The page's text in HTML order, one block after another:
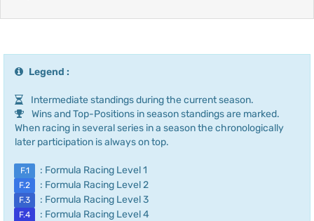
Legend :
Intermediate standings during the current season.
Wins and Top-Positions in season standings are marked.
When racing in several series in a season the chronologically
later participation is always on top.
F.1 : Formula Racing Level 1
F.2 : Formula Racing Level 2
F.3 : Formula Racing Level 3
F.4 : Formula Racing Level 4